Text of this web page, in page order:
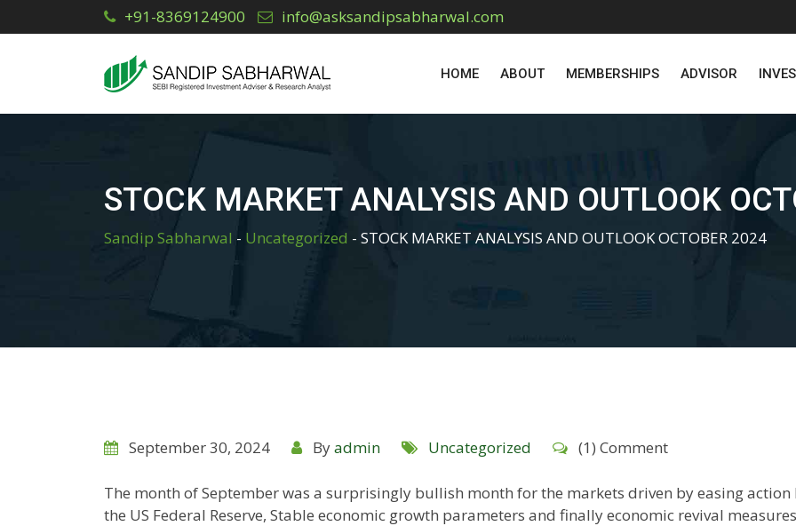
to
+91-8369124900 info@asksandipsabharwal.com
HOME ABOUT MEMBERSHIPS ADVISOR
STOCK MARKET ANALYSIS AND OUTLOOK
Sandip Sabharwal - Uncategorized - STOCK MARKET ANALYSIS AND OUTLOOK OCTOBER 2024
September 30, 2024 Byadmin Uncategorized (1) Comment
The month of September was a surprisingly bullish month for the markets driven by easing action
the US Federal Reserve, Stable economic growth parameters and finally economic revival measures